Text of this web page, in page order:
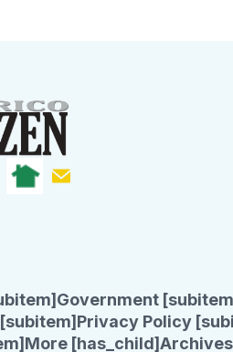
Government
Privacy Policy
More [has_child]